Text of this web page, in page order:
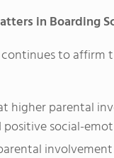
in Boarding
continues to
higher parental
social-